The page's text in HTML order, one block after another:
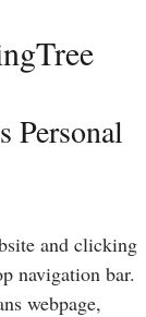
Personal
and clicking
navigation bar.
webpage,